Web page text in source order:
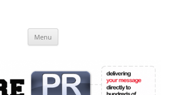
Online
Menu